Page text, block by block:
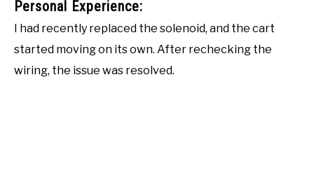
Personal Experience:
I had recently replaced the solenoid, and the cart
started moving on its own. After rechecking the
wiring, the issue was resolved.